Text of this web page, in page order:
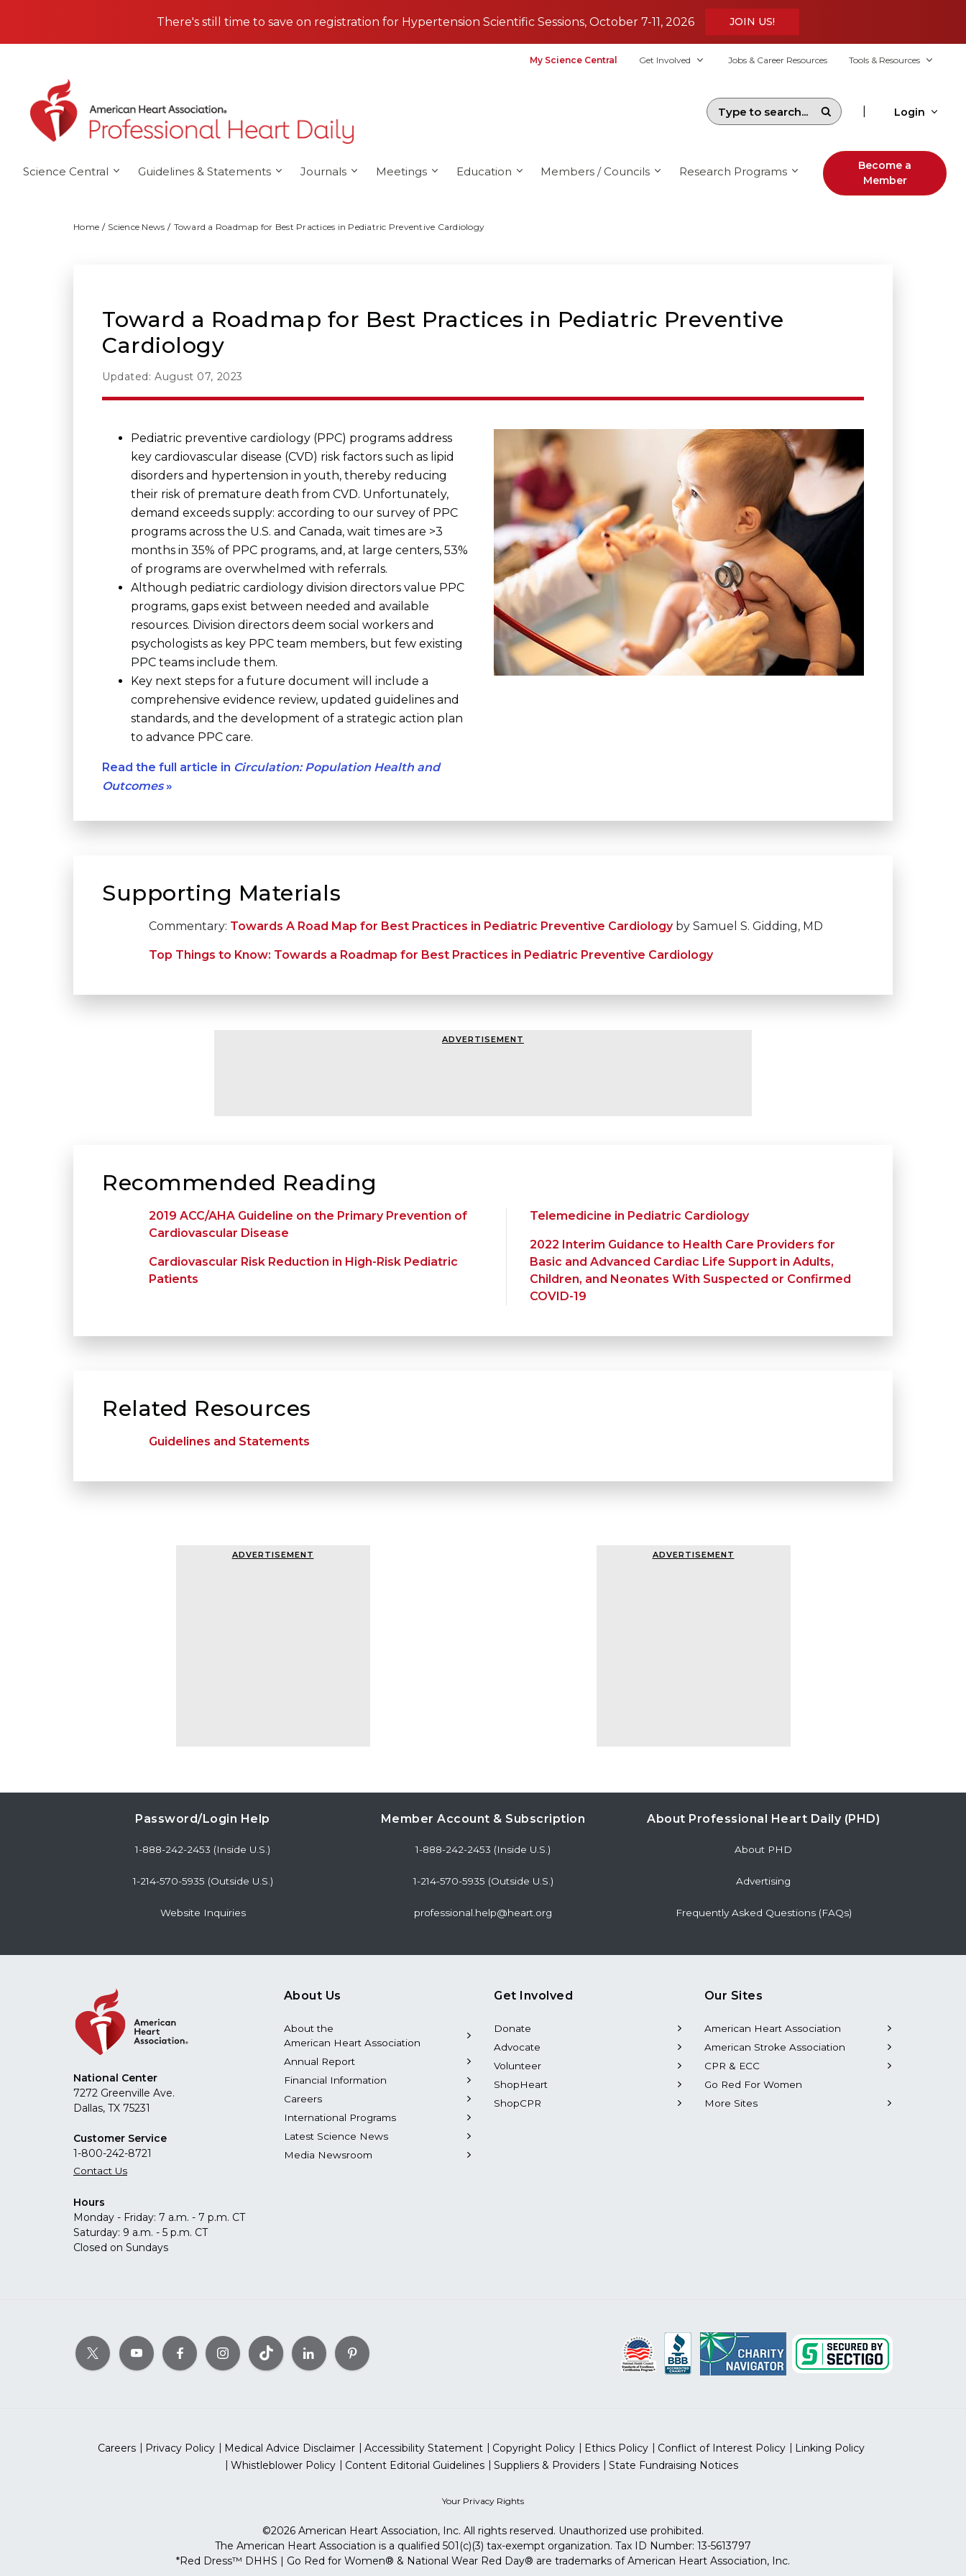
There's still time to save on registration for Hypertension Scientific Sessions, October 7-11, 2026
JOIN US!
My Science Central Get Involved Jobs & Career Resources Tools & Resources
Login
Science Central Guidelines & Statements Journals Meetings Education Members / Councils Research Programs
Become a
Member
Home Science News Toward a Roadmap for Best Practices in Pediatric Preventive Cardiology
Toward a Roadmap for Best Practices in Pediatric Preventive
Cardiology
Updated: August 07, 2023
Pediatric preventive cardiology (PPC) programs address
key cardiovascular disease (CVD) risk factors such as lipid
disorders and hypertension in youth, thereby reducing
their risk of premature death from CVD. Unfortunately,
demand exceeds supply: according to our survey of PPC
programs across the U.S. and Canada, wait times are >3
months in 35% of PPC programs, and, at large centers, 53%
of programs are overwhelmed with referrals.
Although pediatric cardiology division directors value PPC
programs, gaps exist between needed and available
resources. Division directors deem social workers and
psychologists as key PPC team members, but few existing
PPC teams include them.
Key next steps for a future document will include a
comprehensive evidence review, updated guidelines and
standards, and the development of a strategic action plan
to advance PPC care.
Read the full article in Circulation: Population Health and
Outcomes»
Supporting Materials
Commentary: Towards A Road Map for Best Practices in Pediatric Preventive Cardiologyby Samuel S. Gidding, MD
Top Things to Know: Towards a Roadmap for Best Practices in Pediatric Preventive Cardiology
ADVERTISEMENT
Recommended Reading
2019 ACC/AHA Guideline on the Primary Prevention of
Cardiovascular Disease
Cardiovascular Risk Reduction in High-Risk Pediatric
Patients
Telemedicine in Pediatric Cardiology
2022 Interim Guidance to Health Care Providers for
Basic and Advanced Cardiac Life Support in Adults,
Children, and Neonates With Suspected or Confirmed
COVID-19
Related Resources
Guidelines and Statements
ADVERTISEMENT ADVERTISEMENT
Password/Login Help
1-888-242-2453 (Inside U.S.)
1-214-570-5935 (Outside U.S.)
Website Inquiries
Member Account & Subscription
1-888-242-2453 (Inside U.S.)
1-214-570-5935 (Outside U.S.)
professional.help@heart.org
About Professional Heart Daily (PHD)
About PHD
Advertising
Frequently Asked Questions (FAQs)
National Center
7272 Greenville Ave.
Dallas, TX 75231
Customer Service
1-800-242-8721
Contact Us
Hours
Monday - Friday: 7 a.m. - 7 p.m. CT
Saturday: 9 a.m. - 5 p.m. CT
Closed on Sundays
About Us
About the
American Heart Association
Annual Report
Financial Information
Careers
International Programs
Latest Science News
Media Newsroom
Get Involved
Donate
Advocate
Volunteer
ShopHeart
ShopCPR
Our Sites
American Heart Association
American Stroke Association
CPR & ECC
Go Red For Women
More Sites
Careers Privacy Policy Medical Advice Disclaimer Accessibility Statement Copyright Policy Ethics Policy Conflict of Interest Policy
Linking Policy
Whistleblower Policy
Content Editorial Guidelines Suppliers & Providers State Fundraising Notices
Your Privacy Rights
©2026 American Heart Association, Inc. All rights reserved. Unauthorized use prohibited.
The American Heart Association is a qualified 501(c)(3) tax-exempt organization. Tax ID Number: 13-5613797
*Red Dress™ DHHS | Go Red for Women® & National Wear Red Day® are trademarks of American Heart Association, Inc.